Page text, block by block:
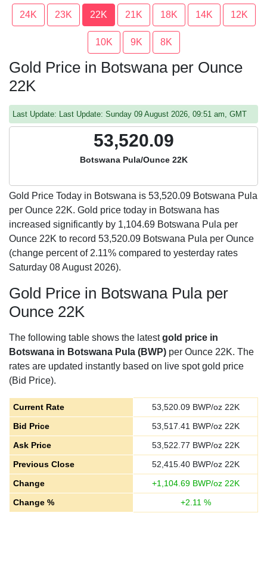
24K 23K 22K 21K 18K 14K 12K
10K 9K 8K
Gold Price in Botswana per Ounce
22K
Last Update: Last Update: Sunday 09 August 2026, 09:51 am, GMT
53,520.09
Botswana Pula/Ounce 22K
Gold Price Today in Botswana is 53,520.09 Botswana Pula
per Ounce 22K. Gold price today in Botswana has
increased significantly by 1,104.69 Botswana Pula per
Ounce 22K to record 53,520.09 Botswana Pula per Ounce
(change percent of 2.11% compared to yesterday rates
Saturday 08 August 2026).
Gold Price in Botswana Pula per
Ounce 22K
The following table shows the latestgold price in
Botswana in Botswana Pula (BWP) per Ounce 22K. The
rates are updated instantly based on live spot gold price
(Bid Price).
Current Rate 53,520.09BWP/oz 22K
Bid Price
53,517.41 BWP/oz 22K
Ask Price
53,522.77 BWP/oz 22K
Previous Close
52,415.40BWP/oz 22K
Change
+1,104.69BWP/oz 22K
Change %
+2.11 %